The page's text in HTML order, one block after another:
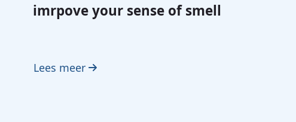
imrpove your sense of smell
Lees meer